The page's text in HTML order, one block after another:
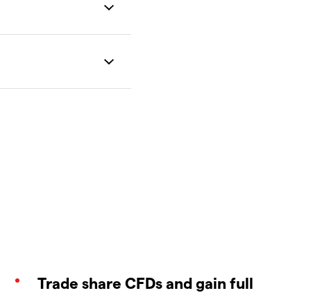
Trade share CFDs and gain full